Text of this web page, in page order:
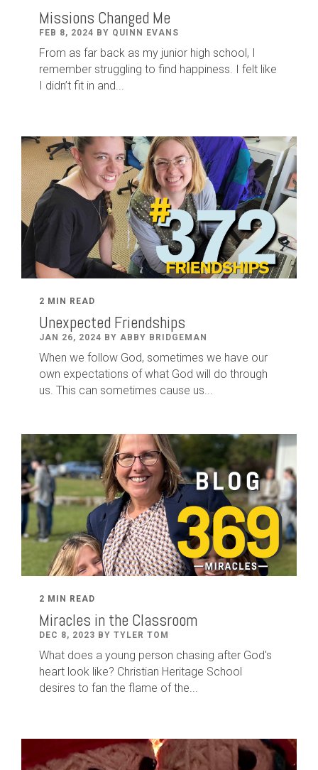
Missions Changed Me
FEB 8, 2024 BY QUINN EVANS
From as far back as my junior high school, I
remember struggling to find happiness. I felt like
I didn’t fit in and...
2 MIN READ
Unexpected Friendships
JAN 26, 2024 BY ABBY BRIDGEMAN
When we follow God, sometimes we have our
own expectations of what God will do through
us. This can sometimes cause us...
2 MIN READ
Miracles in the Classroom
DEC 8, 2023 BY TYLER TOM
What does a young person chasing after God's
heart look like? Christian Heritage School
desires to fan the flame of the...